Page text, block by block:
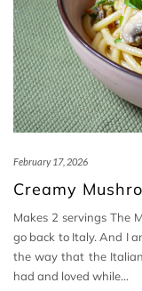
February 17, 2026
Creamy
Makes 2 servings The
go back to Italy. And I
the way that the
had and loved while…